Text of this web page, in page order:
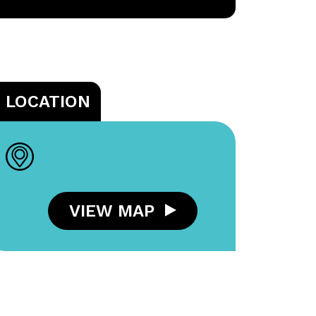
LOCATION
VIEW MAP